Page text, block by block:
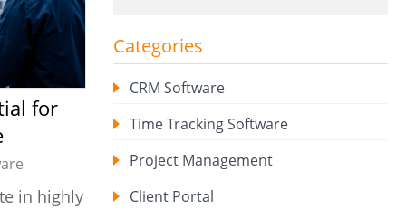
in highly
Categories
CRM Software
Time Tracking Software
Project Management
Client Portal